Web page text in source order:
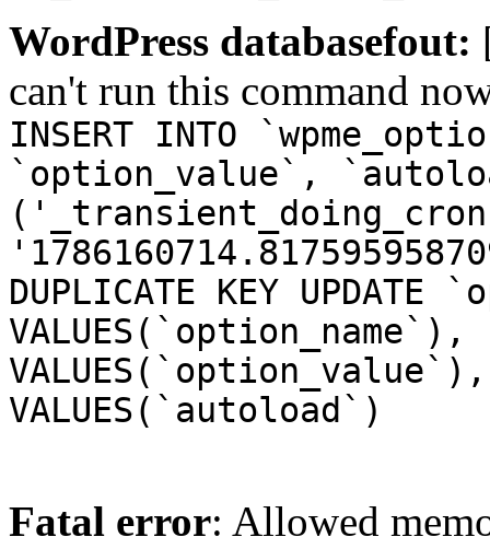
WordPress databasefout:
can't run this command
INSERT INTO
`option_value`,
DUPLICATE KEY UPDATE
VALUES(`autoload`)
Fatal error: Allowed